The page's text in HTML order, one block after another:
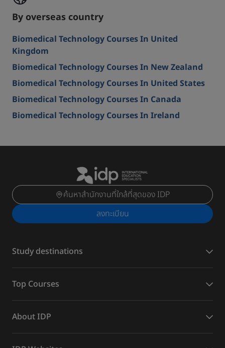
By overseas country
Biomedical Technology Courses In United
Kingdom
Biomedical Technology Courses In New Zealand
Biomedical Technology Courses In United States
Biomedical Technology Courses In Canada
Biomedical Technology Courses In Ireland
ค้นหาสำนักงานที่ใกล้ที่สุดของ IDP
ลงทะเบียน
Study destinations
Top Courses
About IDP